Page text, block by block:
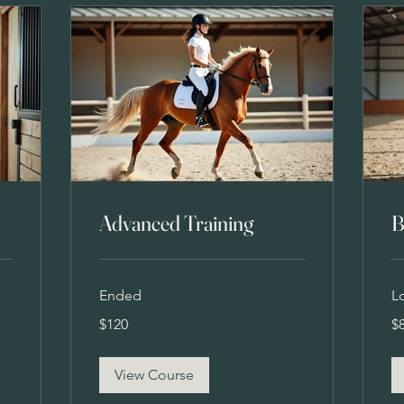
Advanced Training
Ended
US
$120
View Course
US